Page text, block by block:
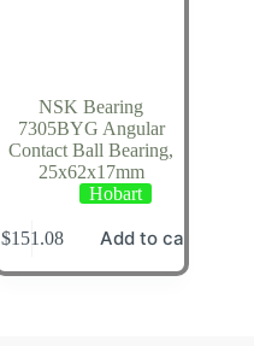
NSK Bearing
7305BYG Angular
Contact Ball Bearing,
25x62x17mm
Hobart
$151.08 Add to cart